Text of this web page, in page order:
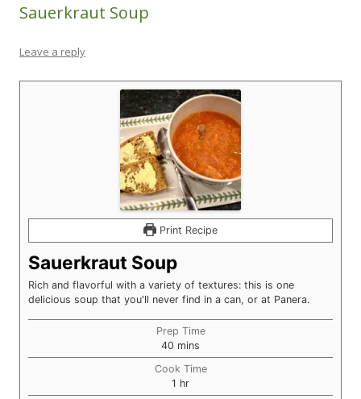
Sauerkraut Soup
Leave a reply
Print Recipe
Sauerkraut Soup
Rich and flavorful with a variety of textures: this is one
delicious soup that you'll never find in a can, or at Panera.
Prep Time
40 minutes
mins
Cook Time
1 hour
hr